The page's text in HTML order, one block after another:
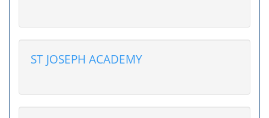
ST JOSEPH ACADEMY